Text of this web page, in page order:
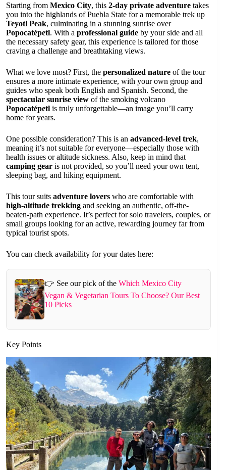
Starting from Mexico City, this 2-day private adventure takes
you into the highlands of Puebla State for a memorable trek up
Teyotl Peak, culminating in a stunning sunrise over
Popocatépetl. With a professional guide by your side and all
the necessary safety gear, this experience is tailored for those
craving a challenge and breathtaking views.
What we love most? First, the personalized nature of the tour
ensures a more intimate experience, with your own group and
guides who speak both English and Spanish. Second, the
spectacular sunrise view of the smoking volcano
Popocatépetl is truly unforgettable—an image you’ll carry
home for years.
One possible consideration? This is an advanced-level trek,
meaning it’s not suitable for everyone—especially those with
health issues or altitude sickness. Also, keep in mind that
camping gear is not provided, so you’ll need your own tent,
sleeping bag, and hiking equipment.
This tour suits adventure lovers who are comfortable with
high-altitude trekking and seeking an authentic, off-the-
beaten-path experience. It’s perfect for solo travelers, couples, or
small groups looking for an active, rewarding journey far from
typical tourist spots.
You can check availability for your dates here:
👉 See our pick of the Which Mexico City
Vegan & Vegetarian Tours To Choose? Our Best
10 Picks
Key Points